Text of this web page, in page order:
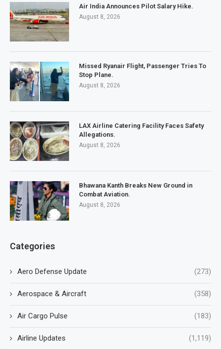
Air India Announces Pilot Salary Hike.
August 8, 2026
Missed Ryanair Flight, Passenger Tries To
Stop Plane.
August 8, 2026
LAX Airline Catering Facility Faces Safety
Allegations.
August 8, 2026
Bhawana Kanth Breaks New Ground in
Combat Aviation.
August 8, 2026
Categories
Aero Defense Update (273)
Aerospace & Aircraft (358)
Air Cargo Pulse (183)
Airline Updates (1,119)